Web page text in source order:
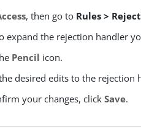
, then go to Rules >
expand the rejection handler
Pencil icon.
desired edits to the rejection
your changes, clickSave.